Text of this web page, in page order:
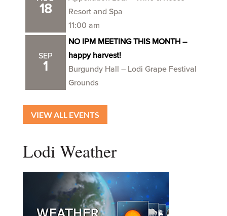
18
Resort and Spa
11:00 am
SEP
1
NO IPM MEETING THIS MONTH –
happy harvest!
Burgundy Hall – Lodi Grape Festival
Grounds
VIEW ALL EVENTS
Lodi Weather